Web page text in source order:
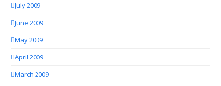
July 2009
June 2009
May 2009
April 2009
March 2009